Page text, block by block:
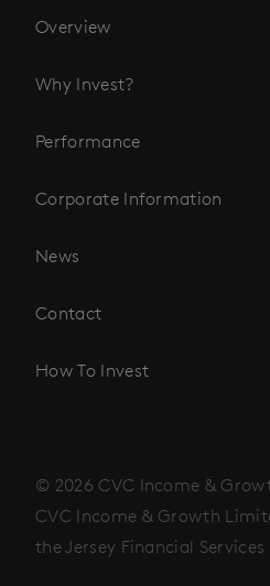
Overview
Why Invest?
Performance
Corporate Information
News
Contact
How To Invest
© 2026 CVC Income &
CVC Income & Growth
the Jersey Financial